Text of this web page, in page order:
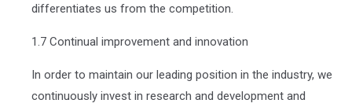
differentiates us from the competition.
1.7 Continual improvement and innovation
In order to maintain our leading position in the industry, we
continuously invest in research and development and